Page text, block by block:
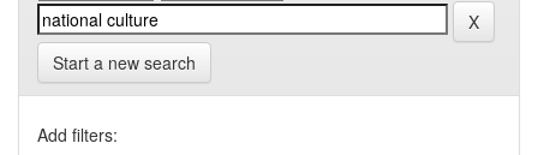
Start a new search
Add filters: